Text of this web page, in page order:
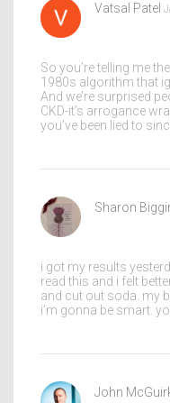
Vatsal Patel
So you’re telling me
1980s algorithm that
And we’re surprised
CKD-it’s arrogance
you’ve been lied to
Sharon
i got my results
read this and i felt
and cut out soda. my
i’m gonna be smart.
John